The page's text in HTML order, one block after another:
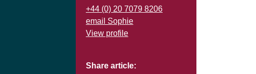
+44 (0) 20 7079 8206
email Sophie
View profile
Share article: